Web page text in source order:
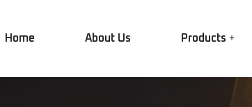
Home About Us Products